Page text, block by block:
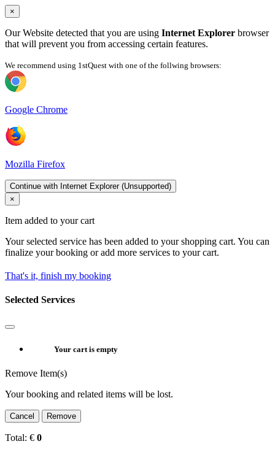
×
Our Website detected that you are using Internet Explorer browser
that will prevent you from accessing certain features.
We recommend using 1stQuest with one of the follwing browsers:
Google Chrome
Mozilla Firefox
Continue with Internet Explorer (Unsupported)
×
Item added to your cart
Your selected service has been added to your shopping cart. You can
finalize your booking or add more services to your cart.
That's it, finish my booking
Selected Services
Your cart is empty
Remove Item(s)
Your booking and related items will be lost.
Cancel Remove
Total: € 0